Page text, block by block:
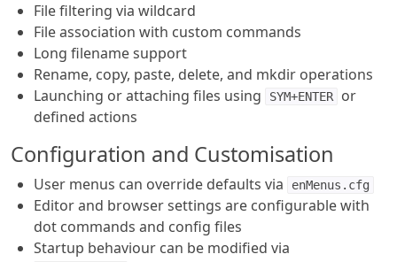
File filtering via wildcard
File association with custom commands
Long filename support
Rename, copy, paste, delete, and mkdir operations
Launching or attaching files using
SYM+ENTER
or
defined actions
Configuration and Customisation
User menus can override defaults via enMenus.cfg
Editor and browser settings are configurable with
dot commands and config files
Startup behaviour can be modified via